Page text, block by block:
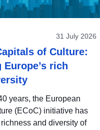
31 July 2026
of Culture:
rich
years, the European
(ECoC) initiative has
and diversity of